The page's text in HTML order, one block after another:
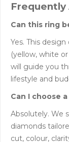
Frequently
Can this ring
Yes. This
(yellow, white
will guide you
lifestyle and
Can I choose
Absolutely. We
diamonds
cut, colour,